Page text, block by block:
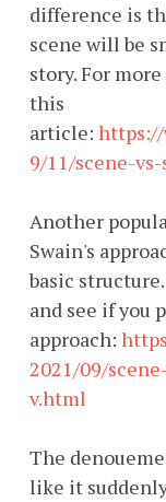
difference is
scene will be
story. For
this
article: https://
9/11/scene-
Another
Swain's
basic
and see if you
approach:
2021/09/
v.html
The
like it